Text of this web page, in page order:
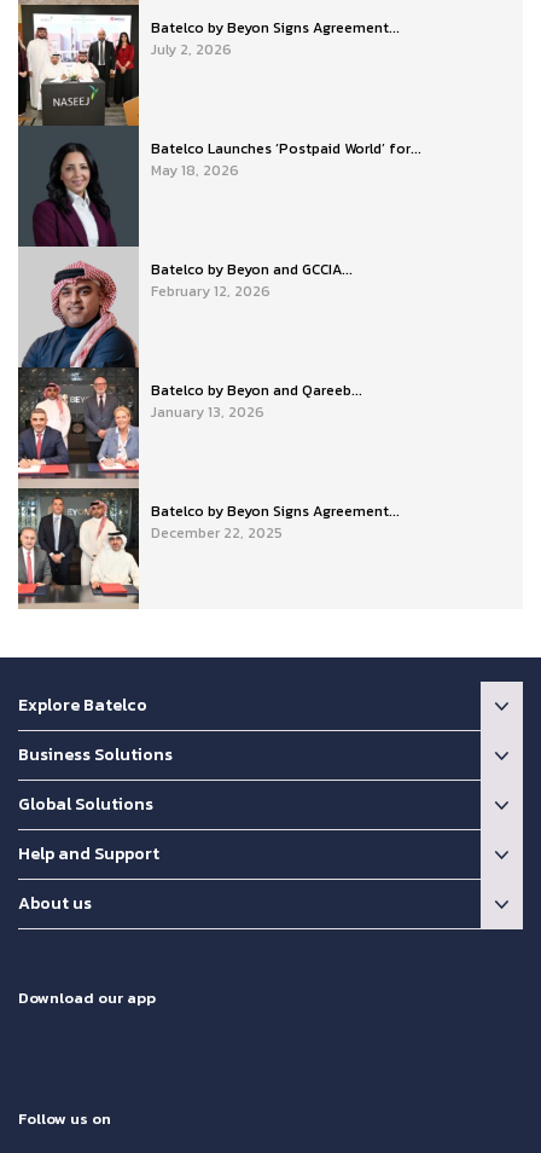
Batelco by Beyon Signs Agreement...
July 2, 2026
Batelco Launches ‘Postpaid World’ for...
May 18, 2026
Batelco by Beyon and GCCIA...
February 12, 2026
Batelco by Beyon and Qareeb...
January 13, 2026
Batelco by Beyon Signs Agreement...
December 22, 2025
Explore Batelco
Business Solutions
Global Solutions
Help and Support
About us
Download our app
Follow us on